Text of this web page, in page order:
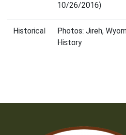
10/26/2016)
Historical
Photos: Jireh,
History